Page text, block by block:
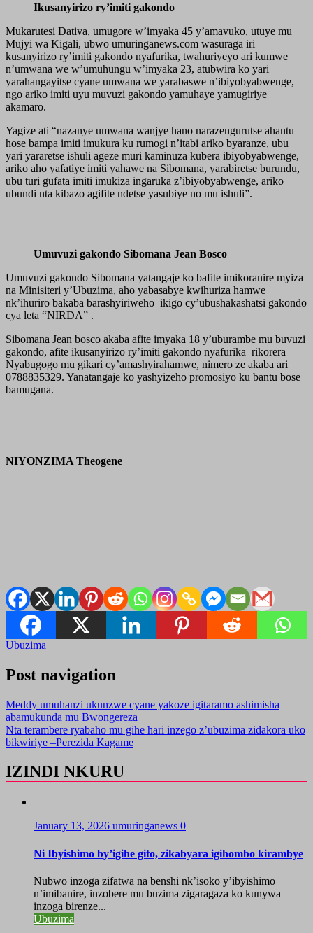
Ikusanyirizo ry’imiti gakondo
Mukarutesi Dativa, umugore w’imyaka 45 y’amavuko, utuye mu
Mujyi wa Kigali, ubwo umuringanews.com wasuraga iri
kusanyirizo ry’imiti gakondo nyafurika, twahuriyeyo ari kumwe
n’umwana we w’umuhungu w’imyaka 23, atubwira ko yari
yarahangayitse cyane umwana we yarabaswe n’ibiyobyabwenge,
ngo ariko imiti uyu muvuzi gakondo yamuhaye yamugiriye
akamaro.
Yagize ati “nazanye umwana wanjye hano narazengurutse ahantu
hose bampa imiti imukura ku rumogi n’itabi ariko byaranze, ubu
yari yararetse ishuli ageze muri kaminuza kubera ibiyobyabwenge,
ariko aho yafatiye imiti yahawe na Sibomana, yarabiretse burundu,
ubu turi gufata imiti imukiza ingaruka z’ibiyobyabwenge, ariko
ubundi nta kibazo agifite ndetse yasubiye no mu ishuli”.
Umuvuzi gakondo Sibomana Jean Bosco
Umuvuzi gakondo Sibomana yatangaje ko bafite imikoranire myiza
na Minisiteri y’Ubuzima, aho yabasabye kwihuriza hamwe
nk’ihuriro bakaba barashyiriweho ikigo cy’ubushakashatsi gakondo
cya leta “NIRDA” .
Sibomana Jean bosco akaba afite imyaka 18 y’uburambe mu buvuzi
gakondo, afite ikusanyirizo ry’imiti gakondo nyafurika rikorera
Nyabugogo mu gikari cy’amashyirahamwe, nimero ze akaba ari
0788835329. Yanatangaje ko yashyizeho promosiyo ku bantu bose
bamugana.
NIYONZIMA Theogene
Ubuzima
Post navigation
Meddy umuhanzi ukunzwe cyane yakoze igitaramo ashimisha
abamukunda mu Bwongereza
Nta terambere ryabaho mu gihe hari inzego z’ubuzima zidakora uko
bikwiriye –Perezida Kagame
IZINDI NKURU
January 13, 2026 umuringanews 0
Ni Ibyishimo by’igihe gito, zikabyara igihombo kirambye
Nubwo inzoga zifatwa na benshi nk’isoko y’ibyishimo
n’imibanire, inzobere mu buzima zigaragaza ko kunywa
inzoga birenze...
Ubuzima